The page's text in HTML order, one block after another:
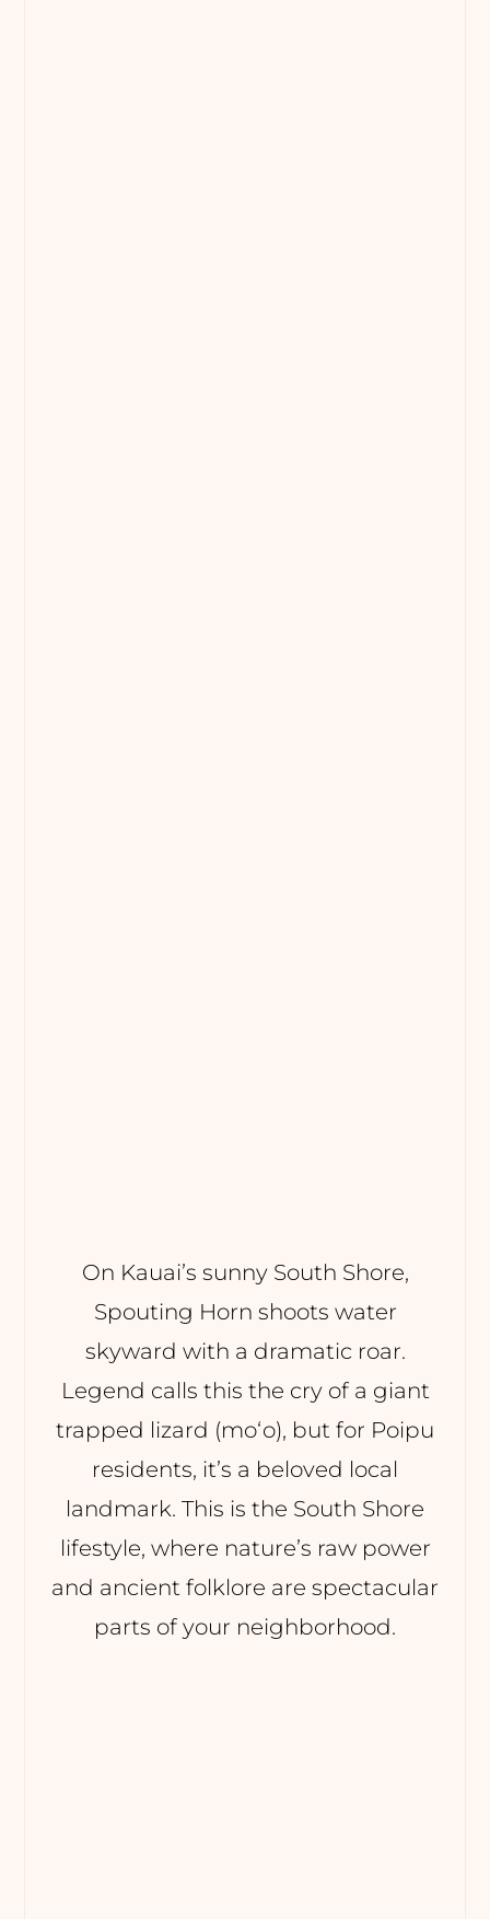
On Kauai’s sunny South Shore,
Spouting Horn shoots water
skyward with a dramatic roar.
Legend calls this the cry of a giant
trapped lizard (moʻo), but for Poipu
residents, it’s a beloved local
landmark. This is the South Shore
lifestyle, where nature’s raw power
and ancient folklore are spectacular
parts of your neighborhood.